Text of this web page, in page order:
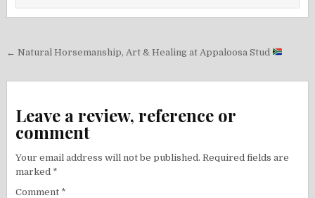
Post
← Natural Horsemanship, Art & Healing at Appaloosa Stud
Leave a review, reference or
comment
Your email address will not be published. Required fields are
marked *
Comment *